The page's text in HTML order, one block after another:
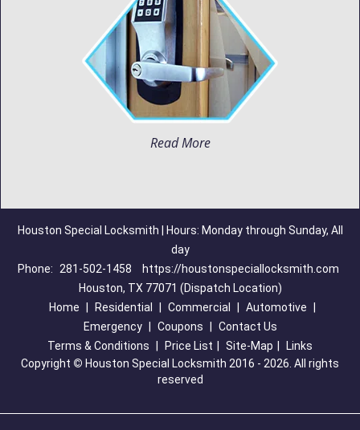
Read More
Houston Special Locksmith | Hours: Monday through Sunday, All
day
Phone:
281-502-1458
https://houstonspeciallocksmith.com
Houston, TX 77071 (Dispatch Location)
Home
Residential Commercial Automotive
Emergency
Coupons
Contact Us
Terms & Conditions
Price List Site-Map
Links
Copyright © Houston Special Locksmith 2016 - 2026. All rights
reserved